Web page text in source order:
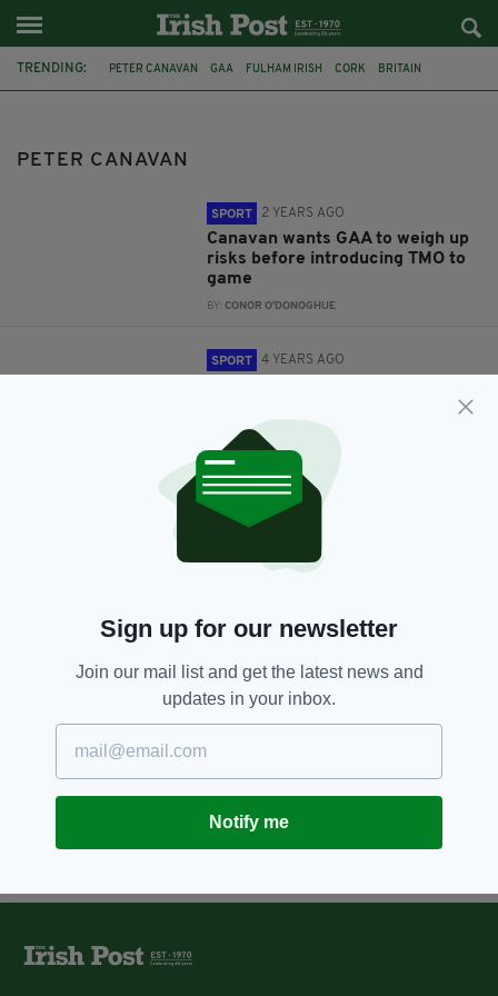
TRENDING: PETER CANAVAN GAA FULHAM IRISH CORK BRITAIN
PETER CANAVAN
SPORT 2 YEARS AGO
Canavan wants GAA to weigh up
risks before introducing TMO to
game
BY:CONOR O'DONOGHUE
SPORT 4 YEARS AGO
has “no sympathy for the Cork
board after venue change
BY:CONOR O'DONOGHUE
SPORT 11 YEARS AGO
Top class coaches needed to
improve London club hurling
SPORT 11 YEARS AGO
Fulham Irish management team
BY:CIAN O'CONNELL
Sign up for our newsletter
Join our mail list and get the latest news and
updates in your inbox.
Notify me